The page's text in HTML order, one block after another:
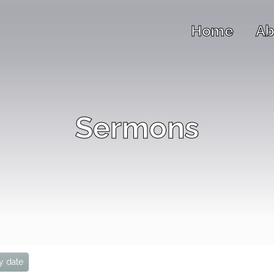
Home
Sermons
date